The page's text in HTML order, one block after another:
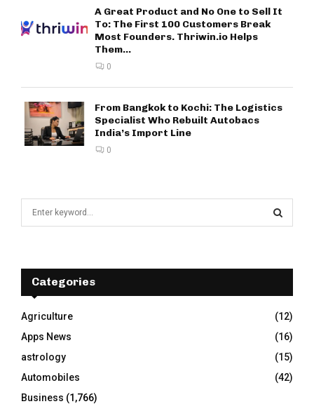
A Great Product and No One to Sell It
To: The First 100 Customers Break
Most Founders. Thriwin.io Helps
Them...
0
From Bangkok to Kochi: The Logistics
Specialist Who Rebuilt Autobacs
India’s Import Line
0
f
r
:
E
A
R
C
H
Categories
Agriculture
(12)
Apps News
(16)
astrology
(15)
Automobiles
(42)
Business (1,766)